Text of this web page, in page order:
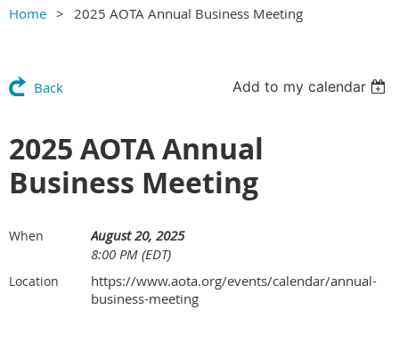
Home 2025 AOTA Annual Business Meeting
Back Add to my calendar
2025 AOTA Annual
Business Meeting
When
August 20, 2025
8:00 PM (EDT)
Location
https://www.aota.org/events/calendar/annual-
business-meeting